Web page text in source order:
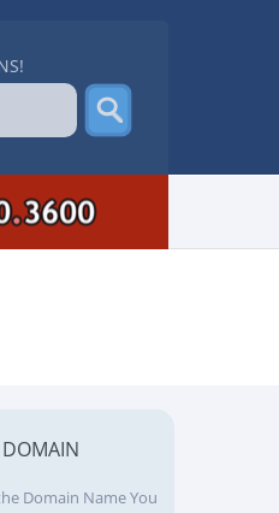
Domain Name You